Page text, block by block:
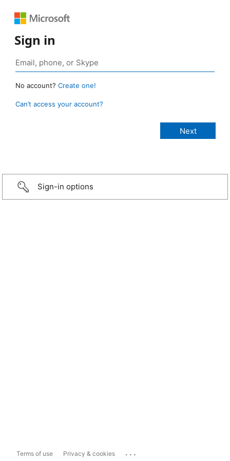
Sign in
No account? Create one!
Can’t access your account?
Sign-in options
Terms of use Privacy & cookies ...